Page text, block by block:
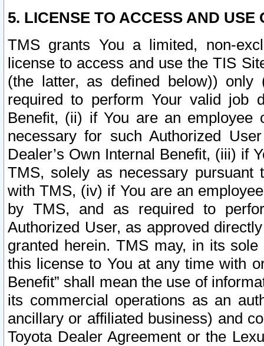
5. LICENSE TO ACCESS AND USE
TMS grants You a limited, non-
license to access and use the TIS
(the latter, as defined below))
required to perform Your valid job
Benefit, (ii) if You are an
necessary for such Authorized
Dealer’s Own Internal Benefit, (iii) if
TMS, solely as necessary pursuant
with TMS, (iv) if You are an
by TMS, and as required to
Authorized User, as approved
granted herein. TMS may, in its
this license to You at any time with
Benefit” shall mean the use of
its commercial operations as an
ancillary or affiliated business) and
Toyota Dealer Agreement or the